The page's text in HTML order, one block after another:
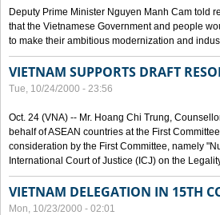
Deputy Prime Minister Nguyen Manh Cam told
that the Vietnamese Government and people
to make their ambitious modernization and
VIETNAM SUPPORTS DRAFT
Tue, 10/24/2000 - 23:56
Oct. 24 (VNA) -- Mr. Hoang Chi Trung,
behalf of ASEAN countries at the First
consideration by the First Committee, namely
International Court of Justice (ICJ) on the
VIETNAM DELEGATION IN 15TH
Mon, 10/23/2000 - 02:01